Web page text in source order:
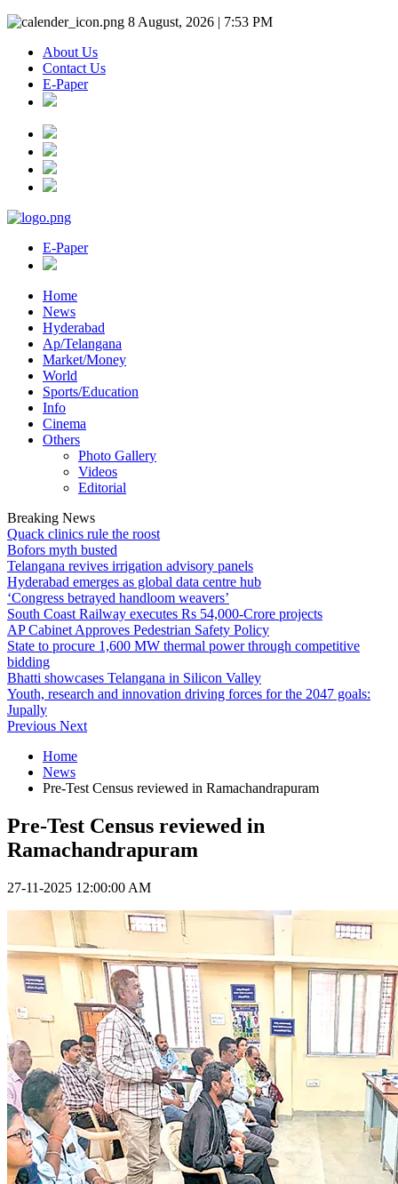
8 August, 2026 | 7:53 PM
About Us
Contact Us
E-Paper
E-Paper
Home
News
Hyderabad
Ap/Telangana
Market/Money
World
Sports/Education
Info
Cinema
Others
Photo Gallery
Videos
Editorial
Breaking News
Quack clinics rule the roost
Bofors myth busted
Telangana revives irrigation advisory panels
Hyderabad emerges as global data centre hub
‘Congress betrayed handloom weavers’
South Coast Railway executes Rs 54,000-Crore projects
AP Cabinet Approves Pedestrian Safety Policy
State to procure 1,600 MW thermal power through competitive
bidding
Bhatti showcases Telangana in Silicon Valley
Youth, research and innovation driving forces for the 2047 goals:
Jupally
Previous Next
Home
News
Pre-Test Census reviewed in Ramachandrapuram
Pre-Test Census reviewed in
Ramachandrapuram
27-11-2025 12:00:00 AM